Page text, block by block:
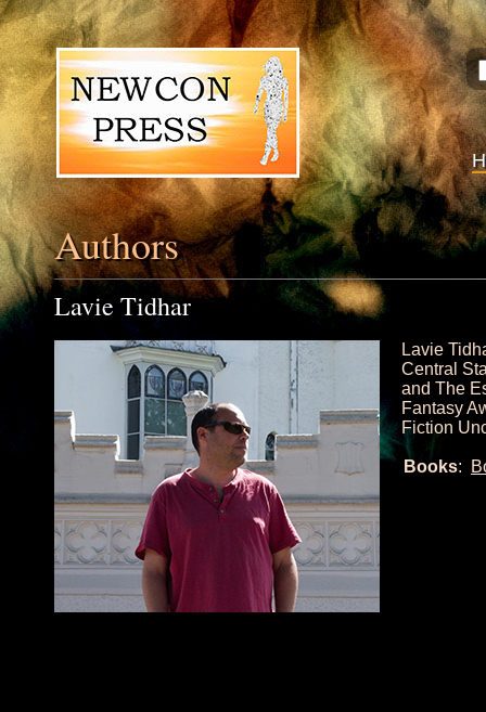
Authors
Lavie Tidhar
Lavie
Central
and The
Fantasy
Fiction
Books: